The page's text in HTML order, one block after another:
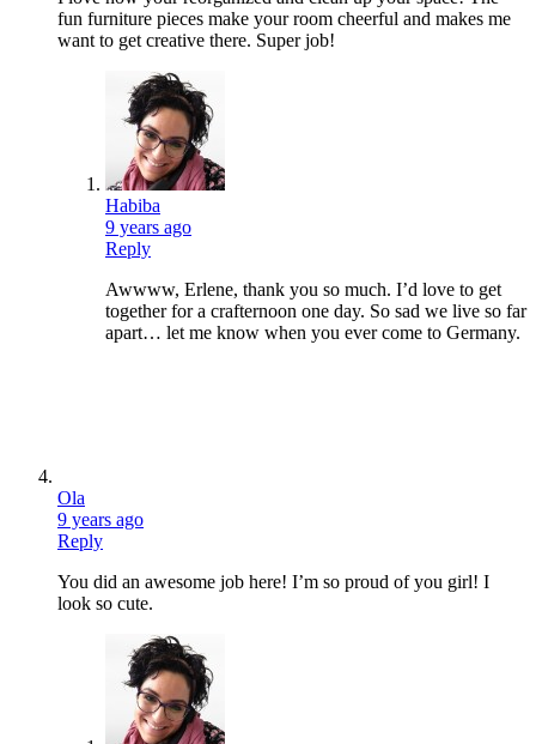
fun furniture pieces make your room cheerful and makes me
want to get creative there. Super job!
Habiba
9 years ago
Reply
Awwww, Erlene, thank you so much. I’d love to get
together for a crafternoon one day. So sad we live so far
apart… let me know when you ever come to Germany.
Ola
9 years ago
Reply
You did an awesome job here! I’m so proud of you girl! I
look so cute.